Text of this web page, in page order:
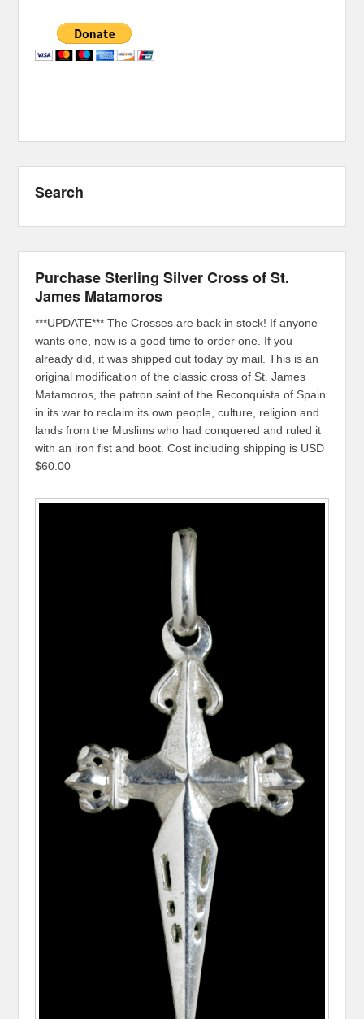
Search
Purchase Sterling Silver Cross of St.
James Matamoros
***UPDATE*** The Crosses are back in stock! If anyone
wants one, now is a good time to order one. If you
already did, it was shipped out today by mail. This is an
original modification of the classic cross of St. James
Matamoros, the patron saint of the Reconquista of Spain
in its war to reclaim its own people, culture, religion and
lands from the Muslims who had conquered and ruled it
with an iron fist and boot. Cost including shipping is USD
$60.00